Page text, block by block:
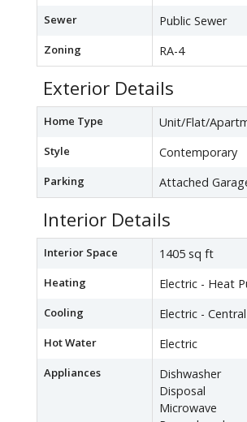
Sewer Public Sewer
Zoning RA-4
Exterior Details
Home Type Unit/Flat/
Style Contemporary
Parking Attached
Interior Details
Interior Space 1405 sq ft
Heating Electric - Heat
Cooling Electric -
Hot Water Electric
Appliances
Dishwasher
Disposal
Microwave